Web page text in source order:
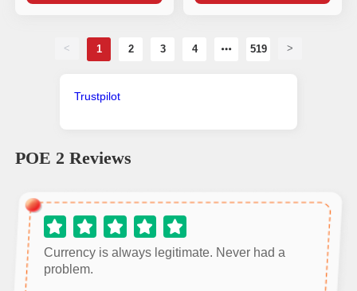
< 1 2 3 4 519 >
Trustpilot
POE 2Reviews
Currency is always legitimate. Never had a
problem.